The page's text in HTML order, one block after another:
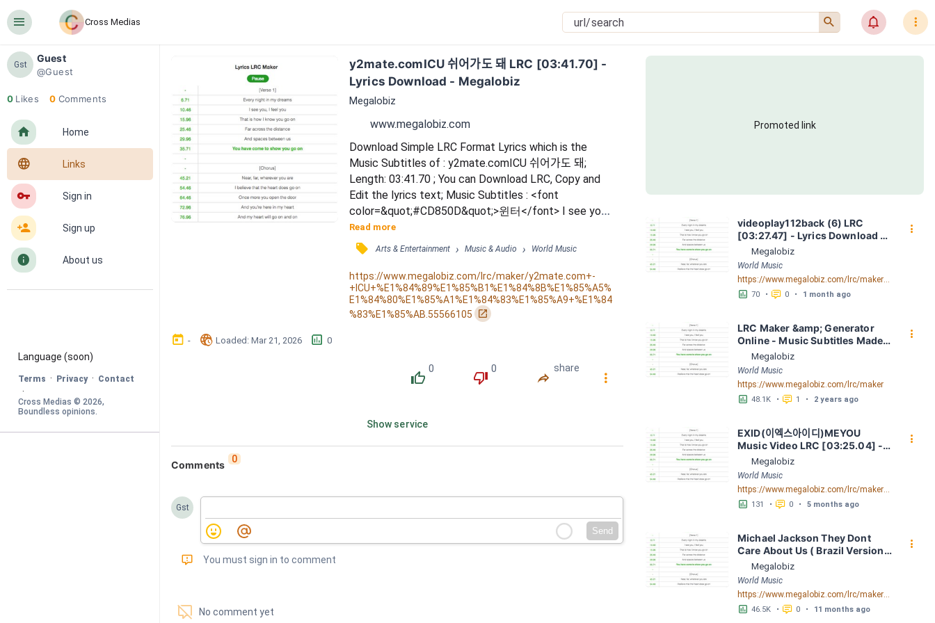
󰍜 Cross Medias 󰍉 󰂜 󰇙
Gst
Guest
@Guest
0 Likes 0 Comments
󰋜 Home
󰖟 Links
󰌆 Sign in
󰀔 Sign up
󰋼 About us
Language (soon)
Terms · Privacy · Contact
·
Cross Medias © 2026
Boundless opinions.
y2mate.comICU 쉬어가도 돼 LRC [03:41.70] -
Lyrics Download - Megalobiz
Megalobiz
www.megalobiz.com
Download Simple LRC Format Lyrics which is the
Music Subtitles of : y2mate.comICU 쉬어가도 돼;
Length: 03:41.70 ; You can Download LRC, Copy and
Edit the lyrics text; Music Subtitles : <font
color=&quot;#CD850D&quot;>윈터</font> I see you
/ I see you / <font color=&quot;#CD850D&quot;>닝
닝</font> 너 이유 없이 웅크리고 싶은 / 그럴 땐 내게
기대도 돼 / <font color=&quot;#CD850D&quot;>카리
나</font> 괜찮다는 말은 하지 않기로 해 / 그냥 하고
싶은 얘길 하면 돼 / <font
color=&quot;#CD850D&quot;>윈터</font> 혼자서만
Read more
󰓹 Arts & Entertainment › Music & Audio › World Music
https://www.megalobiz.com/lrc/maker/y2mate.com+-
+ICU+%E1%84%89%E1%85%B1%E1%84%8B%E1%85%A5%
E1%84%80%E1%85%A1%E1%84%83%E1%85%A9+%E1%84
%83%E1%85%AB.55566105
󰏌
󰃶 - 󱉊 Loaded: Mar 21, 2026 󱕎 0
󰔔
0
󰔒
0
󰤲
share
󰇙
Show service
Comments 0
Gst
Send
󰅾 You must sign in to comment
󱗢 No comment yet
Promoted link
videoplay112back (6) LRC
[03:27.47] - Lyrics Download -
Megalobiz
Megalobiz
World Music
https://www.megalobiz.com/lrc/maker/videoplay112back+(6).54974731
󱕎 70 • 󰆉 0 • 1 month ago
󰇙
LRC Maker &amp; Generator
Online - Music Subtitles Made
Easy - Megalobiz
Megalobiz
World Music
https://www.megalobiz.com/lrc/maker
󱕎 48.1K • 󰆉 1 • 2 years ago
󰇙
EXID(이엑스아이디)MEYOU
Music Video LRC [03:25.04] -
Lyrics Download - Megalobiz
Megalobiz
World Music
https://www.megalobiz.com/lrc/maker/EXID(%E1%84%8B%E1%85%B5%E1%84%8B%E1%85%A6%E1%86%A8%E1%84%89%E1%85%B3%E1%84%8B%E1%85%A1%E1%84%8B%E1%85%B5%E1%84%83%E1%85%B5)+-+MEYOU+Music+Video.54645451
󱕎 131 • 󰆉 0 • 5 months ago
󰇙
Michael Jackson They Dont
Care About Us ( Brazil Version)
( Official Video) by Michael
Jackson LRC [04:41.68] -
Lyrics Download - Megalobiz
Megalobiz
World Music
https://www.megalobiz.com/lrc/maker/Michael+Jackson+-+They+Dont+Care+About+Us+(Brazil+Version)+(Official+Video).54936357
󱕎 46.5K • 󰆉 0 • 11 months ago
󰇙